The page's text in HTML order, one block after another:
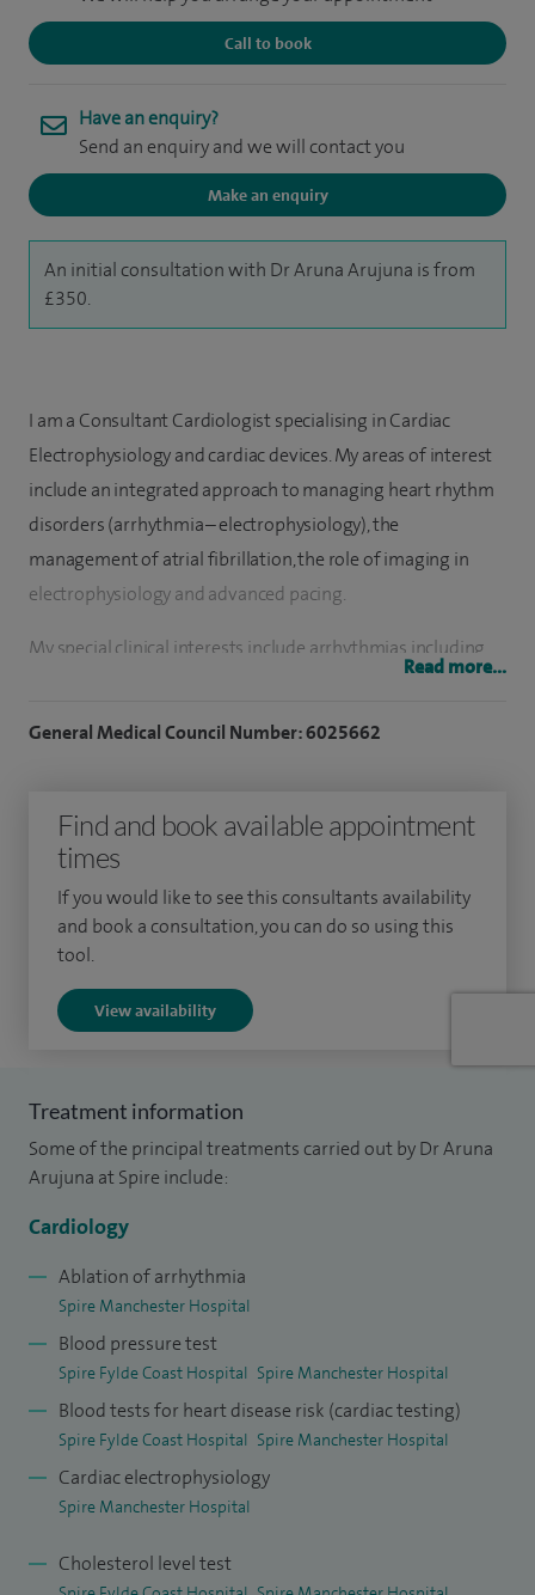
Call to book
Have an enquiry?
Send an enquiry and we will contact you
Make an enquiry
An initial consultation with Dr Aruna Arujuna is from
£350.
I am a Consultant Cardiologist specialising in Cardiac
Electrophysiology and cardiac devices. My areas of interest
include an integrated approach to managing heart rhythm
disorders (arrhythmia – electrophysiology), the
management of atrial fibrillation, the role of imaging in
electrophysiology and advanced pacing.
My special clinical interests include arrhythmias including
energy device implantable cardiac defibrillators (ICD)
implantation.
While studying at Bristol Medical School, I developed a
strong interest in cardiovascular medicine, obtaining merits
Cardiovascular Medicine. I chose to pursue my medical
University of Washington (I‑Lab). My work there included
atherosclerotic plaque classification and identification of
fibrous cap thickness measurements for a research
associate. Following medical school, I completed my initial
Foundation Trust in Exeter, rotating through multiple
College of Physicians (MRCP) before moving to London to
Electrophysiology.
At King’s College London, during the establishment of the
Biomedical Engineering and Imaging Sciences Division, I
worked alongside leading MRI physicists, software
architects, clinical scientists, cardiologists and
Read more...
General Medical Council Number: 6025662
Find and book available appointment
times
If you would like to see this consultants availability
and book a consultation, you can do so using this
tool.
View availability
Treatment information
Some of the principal treatments carried out by Dr Aruna
Arujuna at Spire include:
Cardiology
Ablation of arrhythmia
Spire Manchester Hospital
Blood pressure test
Spire Fylde Coast Hospital Spire Manchester Hospital
Blood tests for heart disease risk (cardiac testing)
Spire Fylde Coast Hospital Spire Manchester Hospital
Cardiac electrophysiology
Spire Manchester Hospital
Cholesterol level test